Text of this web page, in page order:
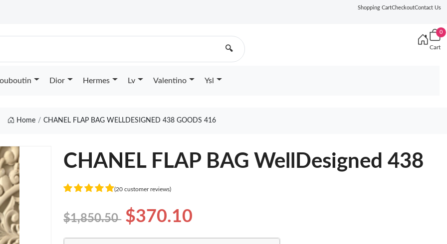
Shopping CartCheckoutContact Us
🔍
0
Cart
Dior Hermes Lv Valentino Ysl
Home CHANEL FLAP BAG WELLDESIGNED 438 GOODS 416
CHANEL FLAP BAG WellDesigned 438
(20 customer reviews)
$1,850.50 $370.10